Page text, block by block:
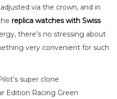
via the crown, and in
replica watches with Swiss
there’s no stressing about
very convenient for such
super clone
Edition Racing Green